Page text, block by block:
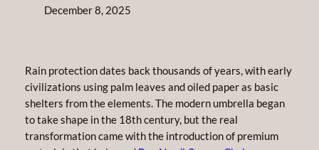
December 8, 2025
Rain protection dates back thousands of years, with early
civilizations using palm leaves and oiled paper as basic
shelters from the elements. The modern umbrella began
to take shape in the 18th century, but the real
transformation came with the introduction of premium